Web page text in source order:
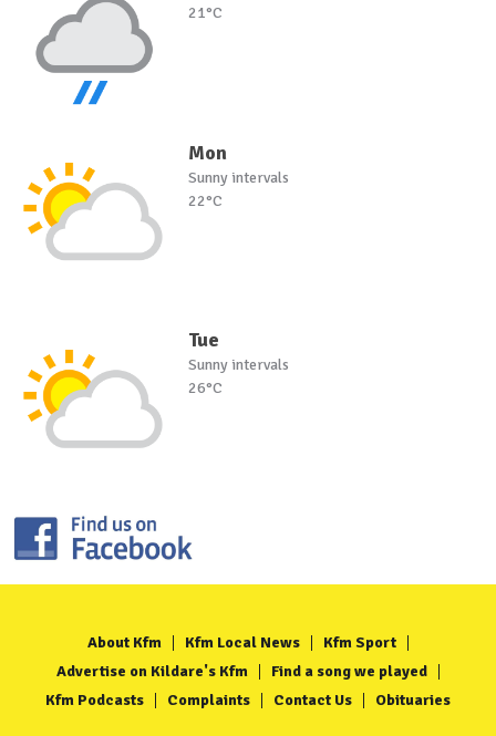
21°C
Mon
Sunny intervals
22°C
Tue
Sunny intervals
26°C
About Kfm Kfm Local News
Kfm Sport
Advertise on Kildare's Kfm
Find a song we played
Kfm Podcasts
Complaints Contact Us Obituaries